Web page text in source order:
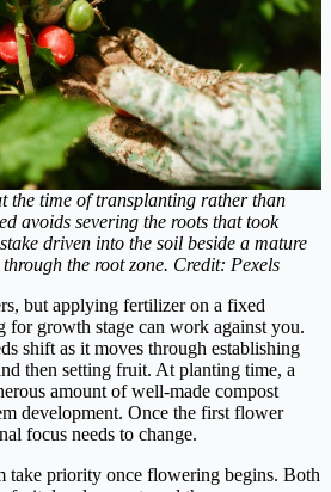
the time of transplanting rather than
avoids severing the roots that took
driven into the soil beside a mature
the root zone. Credit: Pexels
but applying fertilizer on a fixed
for growth stage can work against you.
shift as it moves through establishing
then setting fruit. At planting time, a
amount of well-made compost
development. Once the first flower
focus needs to change.
take priority once flowering begins. Both